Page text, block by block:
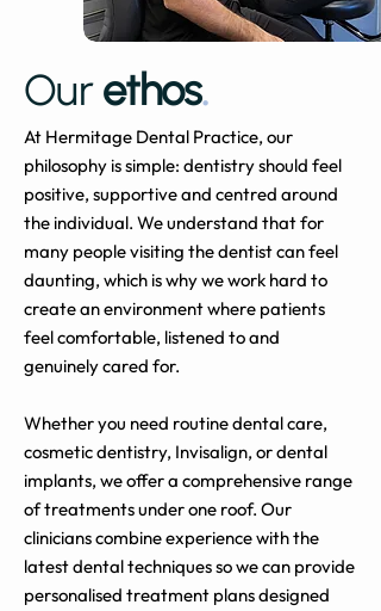
Ourethos.
At Hermitage Dental Practice, our
philosophy is simple: dentistry should feel
positive, supportive and centred around
the individual. We understand that for
many people visiting the dentist can feel
daunting, which is why we work hard to
create an environment where patients
feel comfortable, listened to and
genuinely cared for.
Whether you need routine dental care,
cosmetic dentistry, Invisalign, or dental
implants, we offer a comprehensive range
of treatments under one roof. Our
clinicians combine experience with the
latest dental techniques so we can provide
personalised treatment plans designed